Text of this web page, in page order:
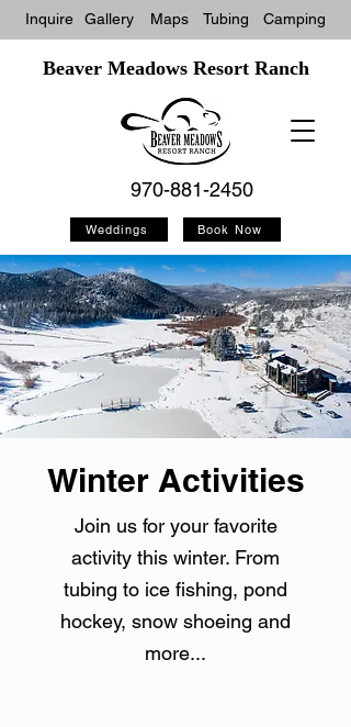
Beaver Meadows Resort Ranch
Inquire Gallery Maps Tubing Camping
Book Now
Weddings
970-881-2450
Winter Activities
Join us for your favorite
activity this winter. From
tubing to ice fishing, pond
hockey, snow shoeing and
more...